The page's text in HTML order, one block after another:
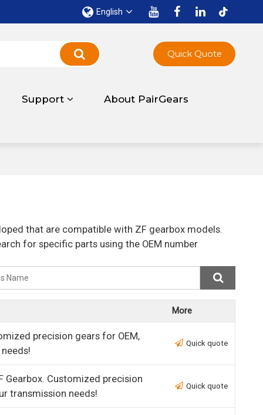
English
Support About PairGears
Quick Quote
that are compatible with ZF gearbox models.
for specific parts using the OEM number
More
precision gears for OEM,
Quick quote
Gearbox. Customized precision
transmission needs!
Quick quote